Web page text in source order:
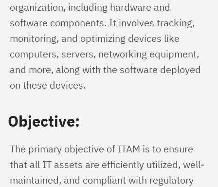
organization, including hardware and
software components. It involves tracking,
monitoring, and optimizing devices like
computers, servers, networking equipment,
and more, along with the software deployed
on these devices.
Objective:
The primary objective of ITAM is to ensure
that all IT assets are efficiently utilized, well-
maintained, and compliant with regulatory